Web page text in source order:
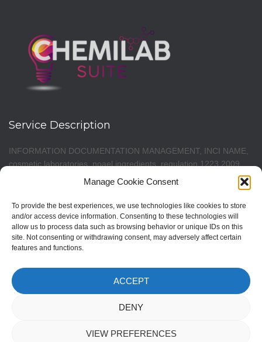
Manage Cookie Consent
To provide the best experiences, we use technologies like cookies to store
and/or access device information. Consenting to these technologies will
allow us to process data such as browsing behavior or unique IDs on this
site. Not consenting or withdrawing consent, may adversely affect certain
features and functions.
ACCEPT
DENY
VIEW PREFERENCES
Service Description
INFORMATION DOCUMENTATION MANAGEMENT, INCI NAME,
cosmetic laboratories, noael ingredients, regulation 1223 2009,
cosmetic notification, cosmetic notification, cpnp notification,
cosmetic formula notification, pif notification, cosmetics portal
notification, CPNP portal notification, cosmetic products
notification, CPNP portal notification, notification cosmetic
products, new cosmetic regulation, pif cosmetics, P.I.F. Product
Information File, patch test, pif responsible person, toxicological
software for cosmetics production, for development laboratories.
PIF cosmetic product processing. Cosmetic formulations
formulas. ECAS CPNP 1223 2009. Safety Assessment (CPSR).